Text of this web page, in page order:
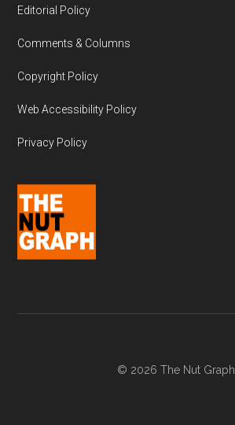
Editorial Policy
Comments & Columns
Copyright Policy
Web Accessibility Policy
Privacy Policy
© 2026 The Nut Graph